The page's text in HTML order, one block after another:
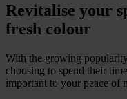
Revitalise your
fresh colour
With the growing
choosing to spend their
important to your peace of